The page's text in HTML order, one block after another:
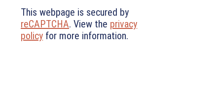
This webpage is secured by
reCAPTCHA. View the privacy
policy for more information.